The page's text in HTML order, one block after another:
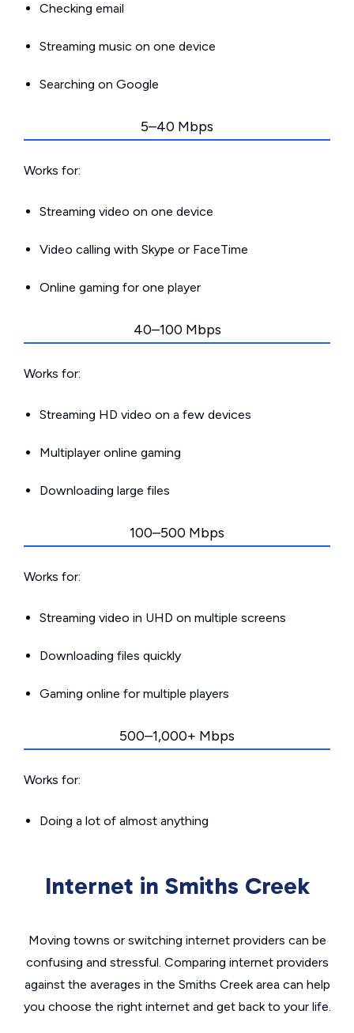
Checking email
Streaming music on one device
Searching on Google
5–40 Mbps
Works for:
Streaming video on one device
Video calling with Skype or FaceTime
Online gaming for one player
40–100 Mbps
Works for:
Streaming HD video on a few devices
Multiplayer online gaming
Downloading large files
100–500 Mbps
Works for:
Streaming video in UHD on multiple screens
Downloading files quickly
Gaming online for multiple players
500–1,000+ Mbps
Works for:
Doing a lot of almost anything
Internet in Smiths Creek
Moving towns or switching internet providers can be
confusing and stressful. Comparing internet providers
against the averages in the Smiths Creek area can help
you choose the right internet and get back to your life.